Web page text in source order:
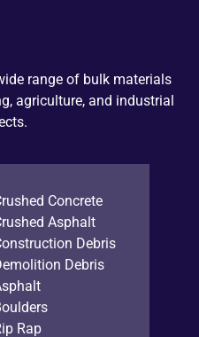
range of bulk materials
agriculture, and industrial
Concrete
Asphalt
Debris
Debris
Rap